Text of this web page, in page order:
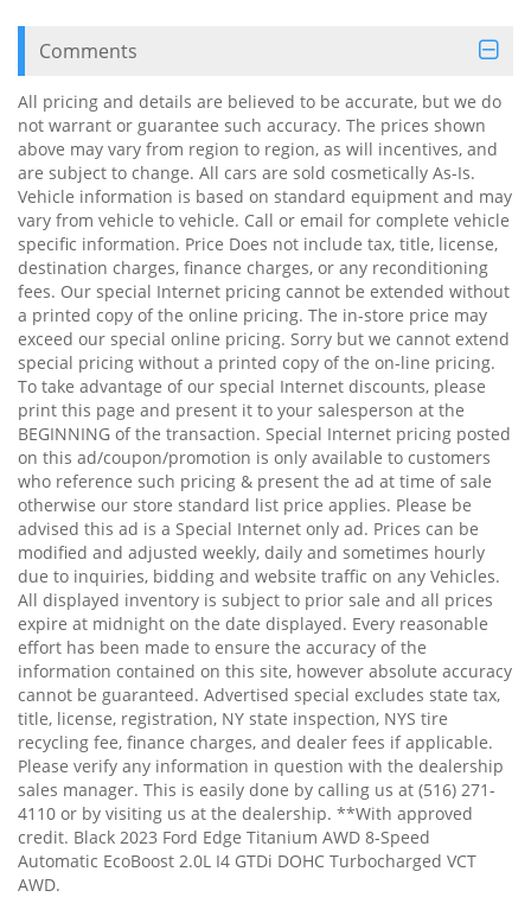
Comments
All pricing and details are believed to be accurate, but we do
not warrant or guarantee such accuracy. The prices shown
above may vary from region to region, as will incentives, and
are subject to change. All cars are sold cosmetically As-Is.
Vehicle information is based on standard equipment and may
vary from vehicle to vehicle. Call or email for complete vehicle
specific information. Price Does not include tax, title, license,
destination charges, finance charges, or any reconditioning
fees. Our special Internet pricing cannot be extended without
a printed copy of the online pricing. The in-store price may
exceed our special online pricing. Sorry but we cannot extend
special pricing without a printed copy of the on-line pricing.
To take advantage of our special Internet discounts, please
print this page and present it to your salesperson at the
BEGINNING of the transaction. Special Internet pricing posted
on this ad/coupon/promotion is only available to customers
who reference such pricing & present the ad at time of sale
otherwise our store standard list price applies. Please be
advised this ad is a Special Internet only ad. Prices can be
modified and adjusted weekly, daily and sometimes hourly
due to inquiries, bidding and website traffic on any Vehicles.
All displayed inventory is subject to prior sale and all prices
expire at midnight on the date displayed. Every reasonable
effort has been made to ensure the accuracy of the
information contained on this site, however absolute accuracy
cannot be guaranteed. Advertised special excludes state tax,
title, license, registration, NY state inspection, NYS tire
recycling fee, finance charges, and dealer fees if applicable.
Please verify any information in question with the dealership
sales manager. This is easily done by calling us at (516) 271-
4110 or by visiting us at the dealership. **With approved
credit. Black 2023 Ford Edge Titanium AWD 8-Speed
Automatic EcoBoost 2.0L I4 GTDi DOHC Turbocharged VCT
AWD.